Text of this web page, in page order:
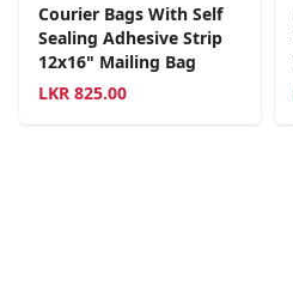
Courier Bags With Self
Sealing Adhesive Strip
12x16" Mailing Bag
LKR 825.00